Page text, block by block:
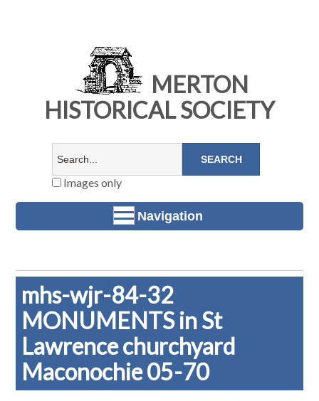
MERTON
HISTORICAL SOCIETY
Images only
Navigation
mhs-wjr-84-32
MONUMENTS in St
Lawrence churchyard
Maconochie 05-70